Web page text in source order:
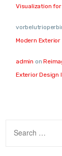
Visualization
Modern Exterior
admin on
Exterior Design